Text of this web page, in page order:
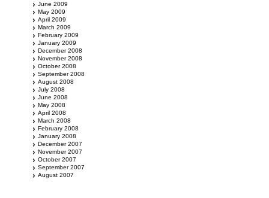
June 2009
May 2009
April 2009
March 2009
February 2009
January 2009
December 2008
November 2008
October 2008
September 2008
August 2008
July 2008
June 2008
May 2008
April 2008
March 2008
February 2008
January 2008
December 2007
November 2007
October 2007
September 2007
August 2007